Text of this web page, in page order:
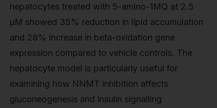
hepatocytes treated with 5-amino-1MQ at 2.5
µM showed 35% reduction in lipid accumulation
and 28% increase in beta-oxidation gene
expression compared to vehicle controls. The
hepatocyte model is particularly useful for
examining how NNMT inhibition affects
gluconeogenesis and insulin signalling